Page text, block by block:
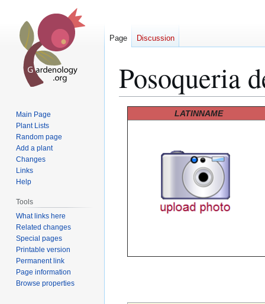
Posoqueria
LATINNAME
Page Discussion
Main Page
Plant Lists
Random page
Add a plant
Changes
Links
Help
Tools
What links here
Related changes
Special pages
Printable version
Permanent link
Page information
Browse properties